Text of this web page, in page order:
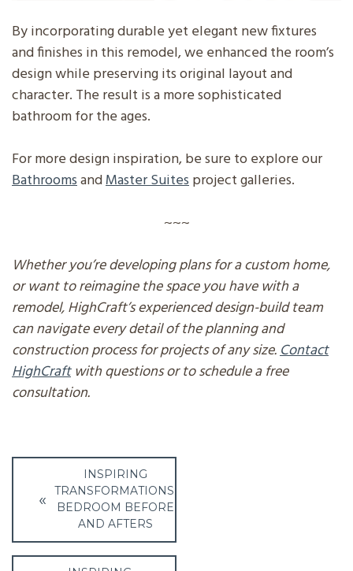
By incorporating durable yet elegant new fixtures
and finishes in this remodel, we enhanced the room’s
design while preserving its original layout and
character. The result is a more sophisticated
bathroom for the ages.
For more design inspiration, be sure to explore our
BathroomsandMaster Suitesproject galleries.
~~~
Whether you’re developing plans for a custom home,
or want to reimagine the space you have with a
remodel, HighCraft’s experienced design-build team
can navigate every detail of the planning and
construction process for projects of any size.Contact
HighCraftwith questions or to schedule a free
consultation.
Post
navigation
INSPIRING
TRANSFORMATIONS:
BEDROOM BEFORE
AND AFTERS